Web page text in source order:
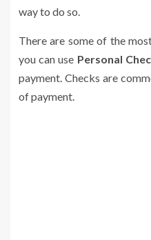
way to do so.
There are some of the
you can use Personal
payment. Checks are
of payment.